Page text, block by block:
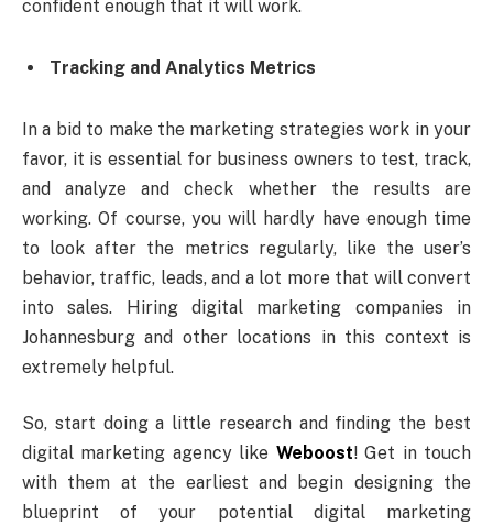
confident enough that it will work.
Tracking and Analytics Metrics
In a bid to make the marketing strategies work in your
favor, it is essential for business owners to test, track,
and analyze and check whether the results are
working. Of course, you will hardly have enough time
to look after the metrics regularly, like the user’s
behavior, traffic, leads, and a lot more that will convert
into sales. Hiring digital marketing companies in
Johannesburg and other locations in this context is
extremely helpful.
So, start doing a little research and finding the best
digital marketing agency like Weboost! Get in touch
with them at the earliest and begin designing the
blueprint of your potential digital marketing